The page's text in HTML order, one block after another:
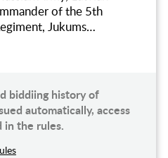
of the 5th
Jukums…
biddiing history of
automatically, access
in the rules.